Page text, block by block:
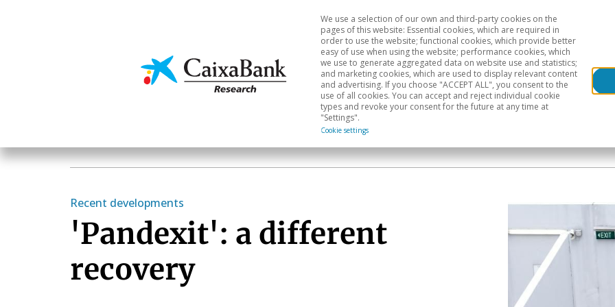
Economics & Markets Sectoral analysis Geographical areas
We use a selection of our own and third-party cookies on the
pages of this website: Essential cookies, which are required in
order to use the website; functional cookies, which provide better
easy of use when using the website; performance cookies, which
we use to generate aggregated data on website use and statistics;
and marketing cookies, which are used to display relevant content
and advertising. If you choose "ACCEPT ALL", you consent to the
use of all cookies. You can accept and reject individual cookie
types and revoke your consent for the future at any time at
"Settings".
Cookie settings
Recent developments
'Pandexit': a different
recovery